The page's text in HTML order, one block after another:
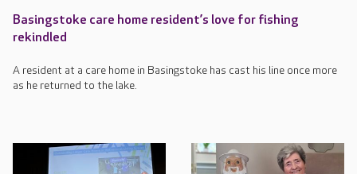
Basingstoke care home resident’s love for fishing
rekindled
A resident at a care home in Basingstoke has cast his line once more
as he returned to the lake.